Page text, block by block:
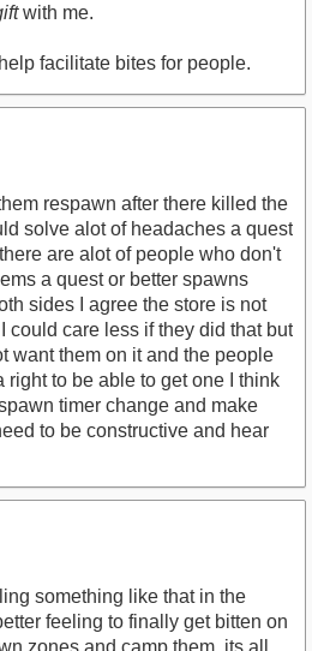
with me.
facilitate bites for people.
respawn after there killed the
solve alot of headaches a quest
are alot of people who don't
a quest or better spawns
sides I agree the store is not
could care less if they did that but
want them on it and the people
right to be able to get one I think
timer change and make
to be constructive and hear
something like that in the
feeling to finally get bitten on
zones and camp them, its all